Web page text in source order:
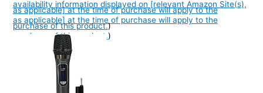
availability information displayed on [relevant Amazon Site(s),
as applicable] at the time of purchase will apply to the
purchase of this product.)
as applicable] at the time of purchase will apply to the
purchase of this product.)